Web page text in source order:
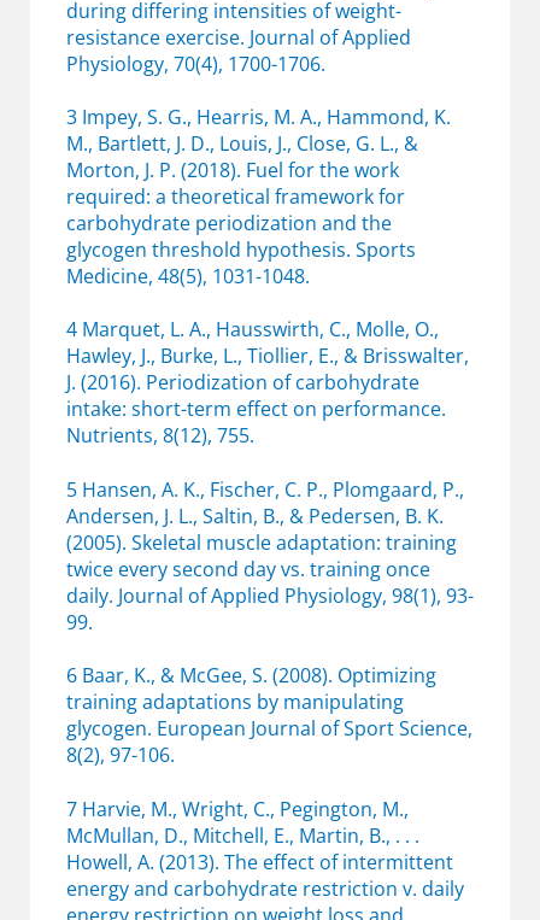
during differing intensities of weight-
resistance exercise. Journal of Applied
Physiology, 70(4), 1700-1706.
3 Impey, S. G., Hearris, M. A., Hammond, K.
M., Bartlett, J. D., Louis, J., Close, G. L., &
Morton, J. P. (2018). Fuel for the work
required: a theoretical framework for
carbohydrate periodization and the
glycogen threshold hypothesis. Sports
Medicine, 48(5), 1031-1048.
4 Marquet, L. A., Hausswirth, C., Molle, O.,
Hawley, J., Burke, L., Tiollier, E., & Brisswalter,
J. (2016). Periodization of carbohydrate
intake: short-term effect on performance.
Nutrients, 8(12), 755.
5 Hansen, A. K., Fischer, C. P., Plomgaard, P.,
Andersen, J. L., Saltin, B., & Pedersen, B. K.
(2005). Skeletal muscle adaptation: training
twice every second day vs. training once
daily. Journal of Applied Physiology, 98(1), 93-
99.
6 Baar, K., & McGee, S. (2008). Optimizing
training adaptations by manipulating
glycogen. European Journal of Sport Science,
8(2), 97-106.
7 Harvie, M., Wright, C., Pegington, M.,
McMullan, D., Mitchell, E., Martin, B., . . .
Howell, A. (2013). The effect of intermittent
energy and carbohydrate restriction v. daily